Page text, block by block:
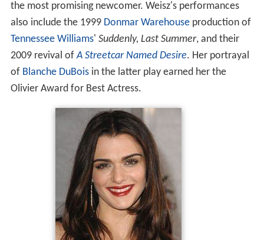
the most promising newcomer. Weisz's performances
also include the 1999 Donmar Warehouseproduction of
Tennessee Williams' Suddenly, Last Summer, and their
2009 revival ofA Streetcar Named Desire. Her portrayal
of Blanche DuBoisin the latter play earned her the
Olivier Award for Best Actress.